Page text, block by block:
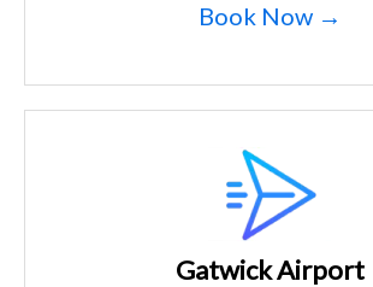
Book Now →
Gatwick Airport